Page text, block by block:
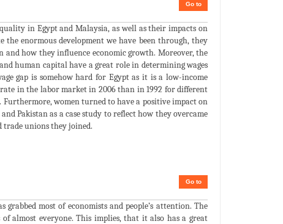
Go to
in Egypt and Malaysia, as well as their impacts on
the enormous development we have been through, they
and how they influence economic growth. Moreover, the
human capital have a great role in determining wages
gap is somehow hard for Egypt as it is a low-income
in the labor market in 2006 than in 1992 for different
women turned to have a positive impact on
Pakistan as a case study to reflect how they overcame
trade unions they joined.
Go to
most of economists and people’s attention. The
almost everyone. This implies, that it also has a great